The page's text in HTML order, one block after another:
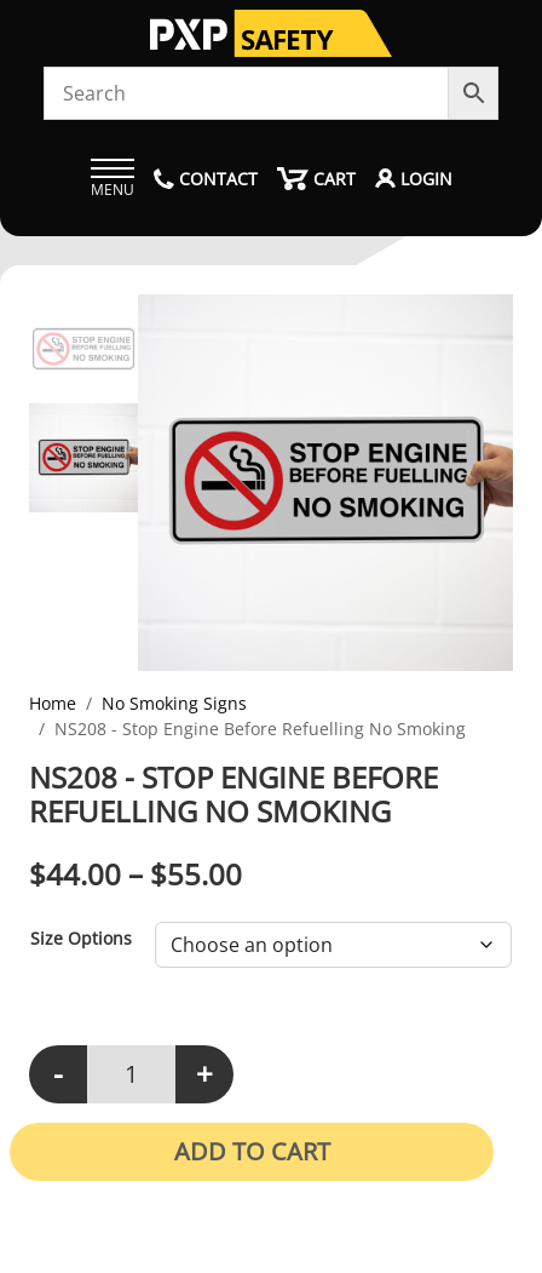
MENU CONTACT CART LOGIN
Home
No Smoking Signs
NS208 - Stop Engine Before Refuelling No Smoking
NS208 - STOP ENGINE BEFORE
REFUELLING NO SMOKING
$44.00 – $55.00PRICE RANGE:
Size Options
-
NS208 - Stop Engine Before Refuelling No Smoking quantity
+
ADD TO CART